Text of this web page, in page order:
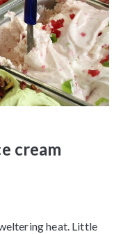
cream
heat. Little